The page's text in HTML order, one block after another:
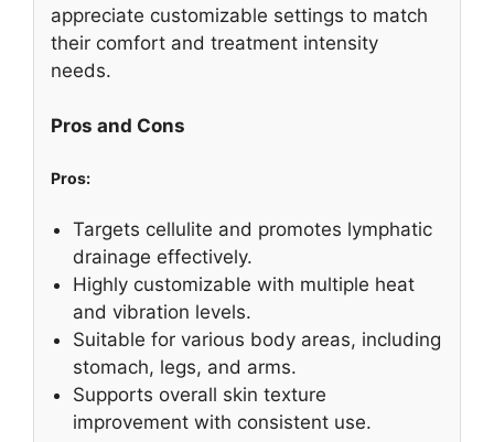
appreciate customizable settings to match
their comfort and treatment intensity
needs.
Pros and Cons
Pros:
Targets cellulite and promotes lymphatic
drainage effectively.
Highly customizable with multiple heat
and vibration levels.
Suitable for various body areas, including
stomach, legs, and arms.
Supports overall skin texture
improvement with consistent use.